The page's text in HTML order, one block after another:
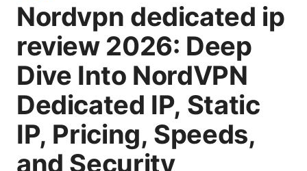
Nordvpn dedicated ip
review 2026: Deep
Dive Into NordVPN
Dedicated IP, Static
IP, Pricing, Speeds,
and Security